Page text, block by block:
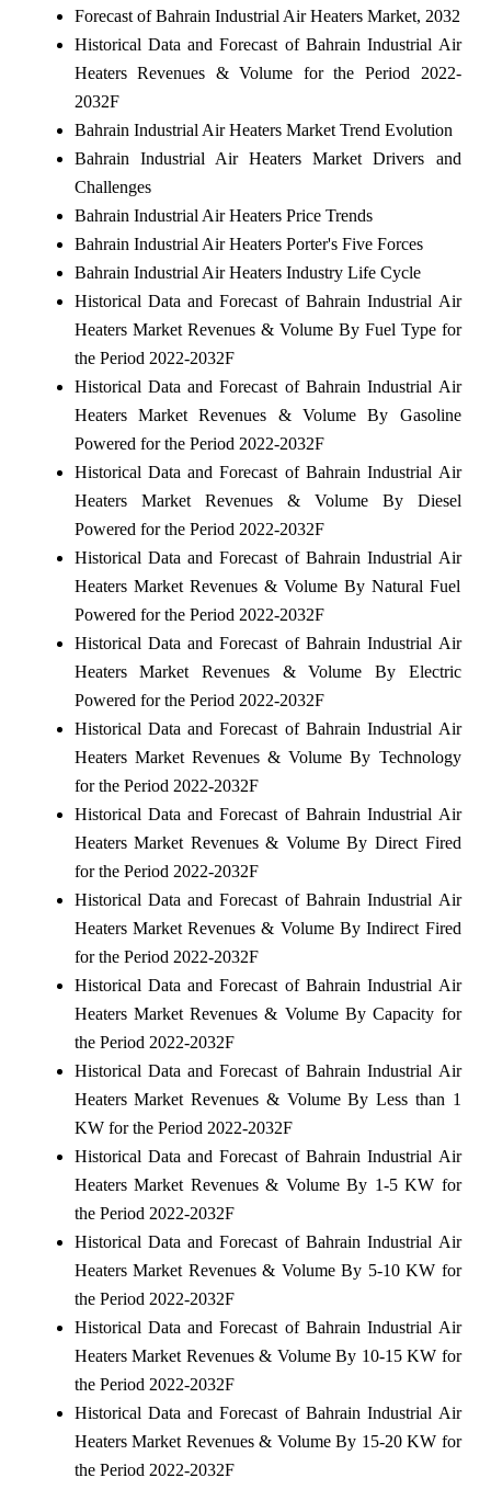
Forecast of Bahrain Industrial Air Heaters Market, 2032
Historical Data and Forecast of Bahrain Industrial Air
Heaters Revenues & Volume for the Period 2022-
2032F
Bahrain Industrial Air Heaters Market Trend Evolution
Bahrain Industrial Air Heaters Market Drivers and
Challenges
Bahrain Industrial Air Heaters Price Trends
Bahrain Industrial Air Heaters Porter's Five Forces
Bahrain Industrial Air Heaters Industry Life Cycle
Historical Data and Forecast of Bahrain Industrial Air
Heaters Market Revenues & Volume By Fuel Type for
the Period 2022-2032F
Historical Data and Forecast of Bahrain Industrial Air
Heaters Market Revenues & Volume By Gasoline
Powered for the Period 2022-2032F
Historical Data and Forecast of Bahrain Industrial Air
Heaters Market Revenues & Volume By Diesel
Powered for the Period 2022-2032F
Historical Data and Forecast of Bahrain Industrial Air
Heaters Market Revenues & Volume By Natural Fuel
Powered for the Period 2022-2032F
Historical Data and Forecast of Bahrain Industrial Air
Heaters Market Revenues & Volume By Electric
Powered for the Period 2022-2032F
Historical Data and Forecast of Bahrain Industrial Air
Heaters Market Revenues & Volume By Technology
for the Period 2022-2032F
Historical Data and Forecast of Bahrain Industrial Air
Heaters Market Revenues & Volume By Direct Fired
for the Period 2022-2032F
Historical Data and Forecast of Bahrain Industrial Air
Heaters Market Revenues & Volume By Indirect Fired
for the Period 2022-2032F
Historical Data and Forecast of Bahrain Industrial Air
Heaters Market Revenues & Volume By Capacity for
the Period 2022-2032F
Historical Data and Forecast of Bahrain Industrial Air
Heaters Market Revenues & Volume By Less than 1
KW for the Period 2022-2032F
Historical Data and Forecast of Bahrain Industrial Air
Heaters Market Revenues & Volume By 1-5 KW for
the Period 2022-2032F
Historical Data and Forecast of Bahrain Industrial Air
Heaters Market Revenues & Volume By 5-10 KW for
the Period 2022-2032F
Historical Data and Forecast of Bahrain Industrial Air
Heaters Market Revenues & Volume By 10-15 KW for
the Period 2022-2032F
Historical Data and Forecast of Bahrain Industrial Air
Heaters Market Revenues & Volume By 15-20 KW for
the Period 2022-2032F